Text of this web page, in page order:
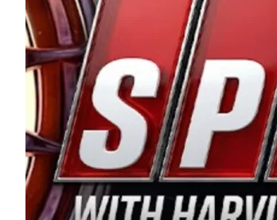
stable and competitive series to
I’m excited about what’s ahead. The
Spears name has been a staple of
first partnered with the CARS Tour
Bakersfield, Calif., dates to 1995.
earning multiple wins and the 1998
title sponsorship of the CARS Tour
Manufacturing Company. “This is a
Connie Spears have had for short-
premier events and provides an
the country.” Co-owned by Harvick